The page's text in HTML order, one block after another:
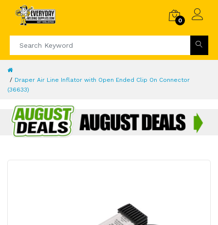
0
Draper Air Line Inflator with Open Ended Clip On Connector
(36633)